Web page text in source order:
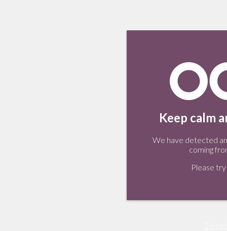
Keep calm
We have detected
coming
Please try